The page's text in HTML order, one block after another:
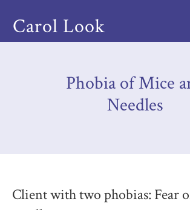
Carol Look
Phobia of Mice
Needles
Client with two phobias: Fear